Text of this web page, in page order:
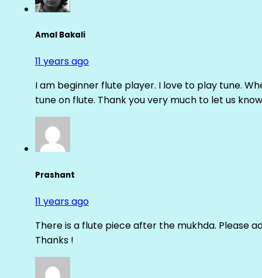
Amal Bakali
11 years ago
I am beginner flute player. I love to play tune.
tune on flute. Thank you very much to let us
Prashant
11 years ago
There is a flute piece after the mukhda. Please
Thanks !